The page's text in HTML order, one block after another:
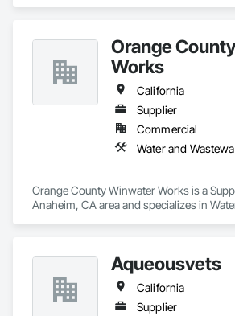
Orange
Works
California
Supplier
Commercial
Water and
Orange County Winwater Works is a
Anaheim, CA area and specializes in
Aqueousvets
California
Supplier